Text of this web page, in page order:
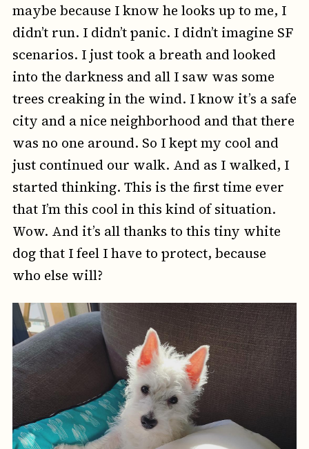
maybe because I know he looks up to me, I
didn’t run. I didn’t panic. I didn’t imagine SF
scenarios. I just took a breath and looked
into the darkness and all I saw was some
trees creaking in the wind. I know it’s a safe
city and a nice neighborhood and that there
was no one around. So I kept my cool and
just continued our walk. And as I walked, I
started thinking. This is the first time ever
that I’m this cool in this kind of situation.
Wow. And it’s all thanks to this tiny white
dog that I feel I have to protect, because
who else will?